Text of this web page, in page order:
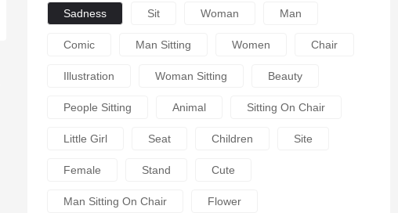
Sadness Sit Woman Man
Comic Man Sitting Women Chair
Illustration Woman Sitting Beauty
People Sitting Animal Sitting On Chair
Little Girl Seat Children Site
Female Stand Cute
Man Sitting On Chair Flower